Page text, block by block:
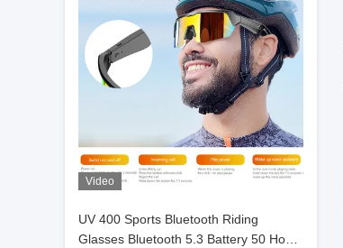
Video
UV 400 Sports Bluetooth Riding
Glasses Bluetooth 5.3 Battery 50 Hour